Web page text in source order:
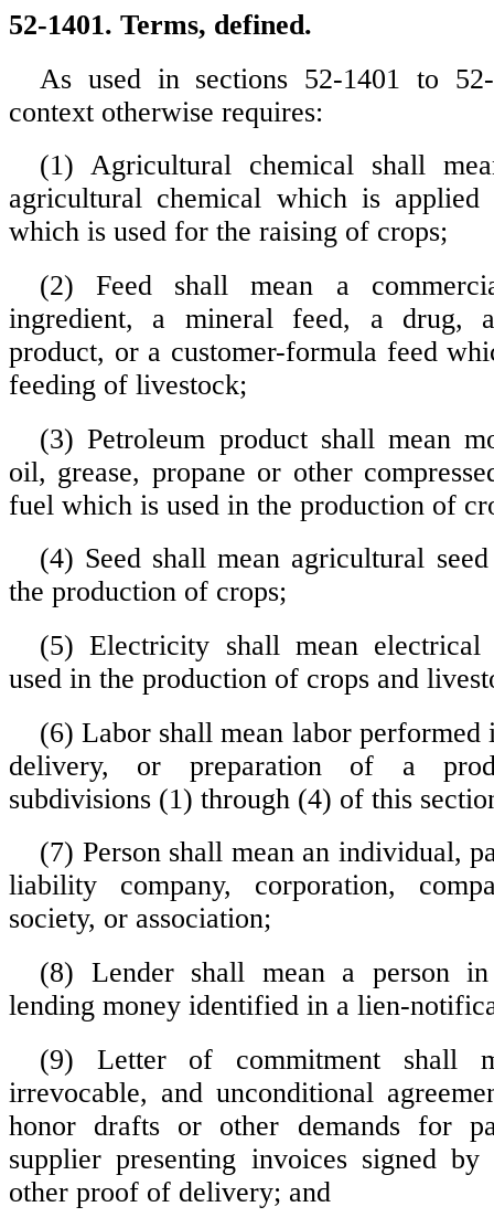
52-1401. Terms, defined.
As used in sections 52-1401 to
context otherwise requires:
(1) Agricultural chemical shall
agricultural chemical which is
which is used for the raising of crops;
(2) Feed shall mean a
ingredient, a mineral feed, a drug,
product, or a customer-formula feed
feeding of livestock;
(3) Petroleum product shall mean
oil, grease, propane or other
fuel which is used in the production of
(4) Seed shall mean agricultural
the production of crops;
(5) Electricity shall mean
used in the production of crops and
(6) Labor shall mean labor performed
delivery, or preparation of a
subdivisions (1) through (4) of this
(7) Person shall mean an individual,
liability company, corporation,
society, or association;
(8) Lender shall mean a person
lending money identified in a lien-
(9) Letter of commitment shall
irrevocable, and unconditional
honor drafts or other demands for
supplier presenting invoices signed
other proof of delivery; and